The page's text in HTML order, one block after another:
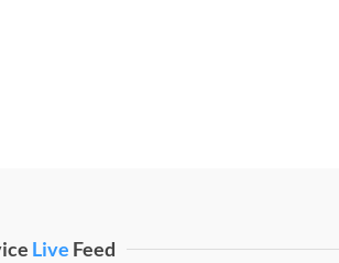
Live Feed